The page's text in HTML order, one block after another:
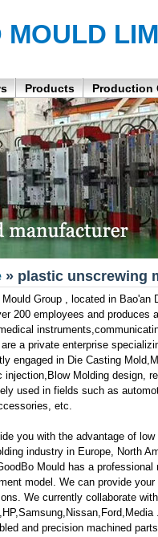
MOULD
Products Production
» plastic unscrewing
Mould Group , located in
200 employees and produces
a private enterprise
engaged in Die Casting
injection,Blow Molding design,
used in fields such as
etc.
you with the advantage of
industry in Europe, North
Mould has a
model. We can provide
We currently collaborate
and precision machined